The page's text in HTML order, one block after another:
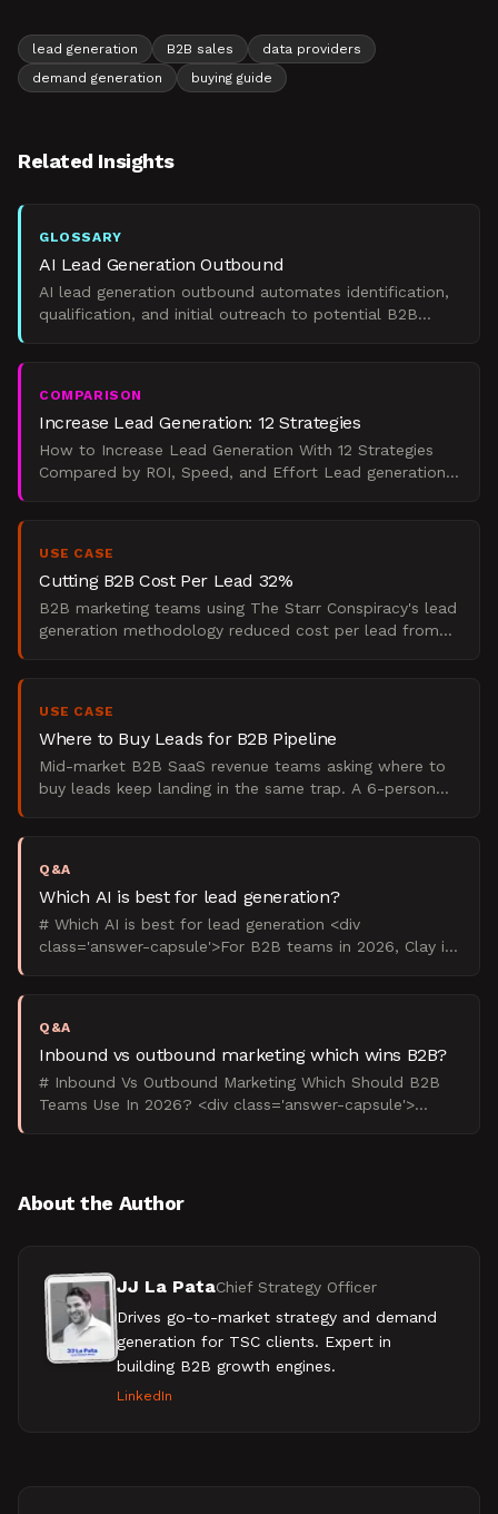
lead generation B2B sales
data providers
demand generation
buying guide
Related Insights
GLOSSARY
AI Lead Generation Outbound
AI lead generation outbound automates identification,
qualification, and initial outreach to potential B2B
COMPARISON
Increase Lead Generation: 12 Strategies
How to Increase Lead Generation With 12 Strategies
Compared by ROI, Speed, and Effort Lead generation
USE CASE
Cutting B2B Cost Per Lead 32%
B2B marketing teams using The Starr Conspiracy's lead
generation methodology reduced cost per lead from
USE CASE
Where to Buy Leads for B2B Pipeline
Mid-market B2B SaaS revenue teams asking where to
buy leads keep landing in the same trap. A 6-person
Q&A
Which AI is best for lead generation?
# Which AI is best for lead generation <div
class='answer-capsule'>For B2B teams in 2026, Clay is
Q&A
Inbound vs outbound marketing which wins B2B?
# Inbound Vs Outbound Marketing Which Should B2B
Teams Use In 2026? <div class='answer-capsule'>
About the Author
JJ La PataChief Strategy Officer
Drives go-to-market strategy and demand
generation for TSC clients. Expert in
building B2B growth engines.
LinkedIn